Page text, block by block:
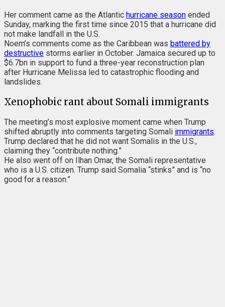
Her comment came as the Atlantic hurricane season ended
Sunday, marking the first time since 2015 that a hurricane did
not make landfall in the U.S.
Noem’s comments come as the Caribbean was battered by
destructive storms earlier in October. Jamaica secured up to
$6.7bn in support to fund a three-year reconstruction plan
after Hurricane Melissa led to catastrophic flooding and
landslides.
Xenophobic rant about Somali immigrants
The meeting’s most explosive moment came when Trump
shifted abruptly into comments targeting Somali immigrants.
Trump declared that he did not want Somalis in the U.S.,
claiming they “contribute nothing.”
He also went off on Ilhan Omar, the Somali representative
who is a U.S. citizen. Trump said Somalia “stinks” and is “no
good for a reason.”